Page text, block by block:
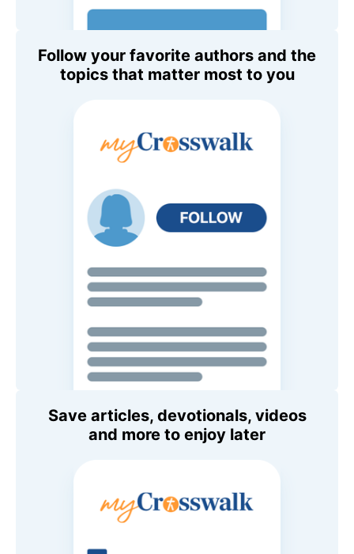
Follow your favorite authors and the
topics that matter most to you
Save articles, devotionals, videos
and more to enjoy later